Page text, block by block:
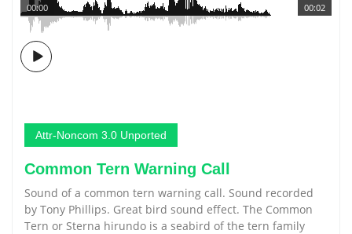
00:02
00:00
Attr-Noncom 3.0 Unported
Common Tern Warning Call
Sound of a common tern warning call. Sound recorded
by Tony Phillips. Great bird sound effect. The Common
Tern or Sterna hirundo is a seabird of the tern family